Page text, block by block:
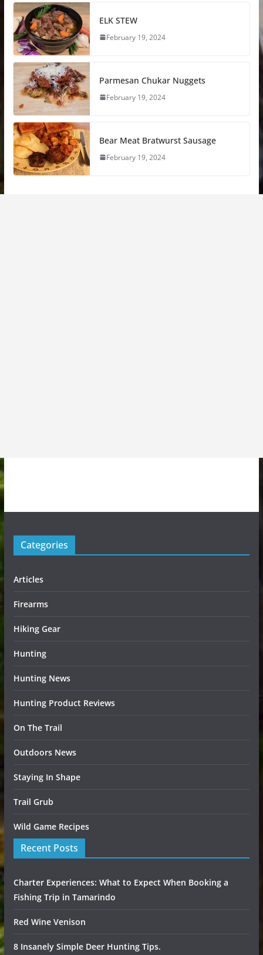
ELK STEW
February 19, 2024
Parmesan Chukar Nuggets
February 19, 2024
Bear Meat Bratwurst Sausage
February 19, 2024
Categories
Articles
Firearms
Hiking Gear
Hunting
Hunting News
Hunting Product Reviews
On The Trail
Outdoors News
Staying In Shape
Trail Grub
Wild Game Recipes
Recent Posts
Charter Experiences: What to Expect When Booking a
Fishing Trip in Tamarindo
Red Wine Venison
8 Insanely Simple Deer Hunting Tips.